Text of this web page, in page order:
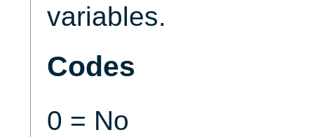
variables.
Codes
0 = No